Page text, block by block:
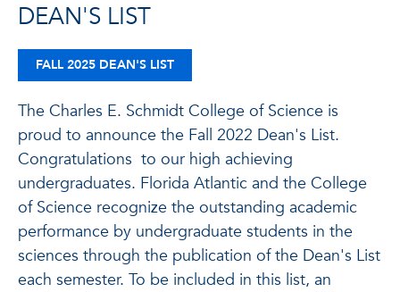
DEAN'S LIST
FALL 2025 DEAN'S LIST
The Charles E. Schmidt College of Science is
proud to announce the Fall 2022 Dean's List.
Congratulations to our high achieving
undergraduates. Florida Atlantic and the College
of Science recognize the outstanding academic
performance by undergraduate students in the
sciences through the publication of the Dean's List
each semester. To be included in this list, an